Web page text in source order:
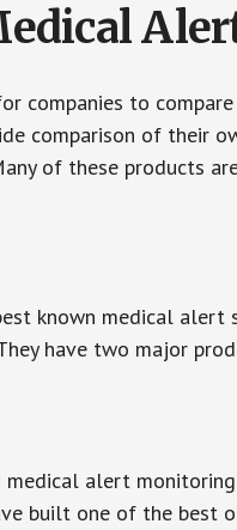
companies to
comparison of their
of these products
known medical alert
They have two major
alert
built one of the best